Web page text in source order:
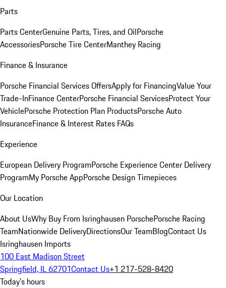
Parts
Parts CenterGenuine Parts, Tires, and OilPorsche
AccessoriesPorsche Tire CenterManthey Racing
Finance & Insurance
Porsche Financial Services OffersApply for FinancingValue Your
Trade-InFinance CenterPorsche Financial ServicesProtect Your
VehiclePorsche Protection Plan ProductsPorsche Auto
InsuranceFinance & Interest Rates FAQs
Experience
European Delivery ProgramPorsche Experience Center Delivery
ProgramMy Porsche AppPorsche Design Timepieces
Our Location
About UsWhy Buy From Isringhausen PorschePorsche Racing
TeamNationwide DeliveryDirectionsOur TeamBlogContact Us
Isringhausen Imports
100 East Madison Street
Springfield, IL 62701Contact Us+1 217-528-8420
Today's hours